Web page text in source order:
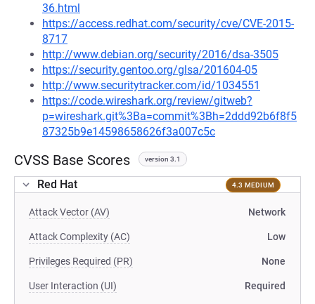
36.html
https://access.redhat.com/security/cve/CVE-2015-
8717
http://www.debian.org/security/2016/dsa-3505
https://security.gentoo.org/glsa/201604-05
http://www.securitytracker.com/id/1034551
https://code.wireshark.org/review/gitweb?
p=wireshark.git%3Ba=commit%3Bh=2ddd92b6f8f5
87325b9e14598658626f3a007c5c
CVSS Base Scores version 3.1
Red Hat 4.3 MEDIUM
Attack Vector (AV) Network
Attack Complexity (AC) Low
Privileges Required (PR) None
User Interaction (UI) Required